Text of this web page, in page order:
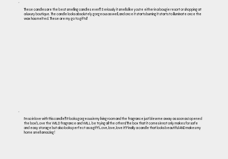
These candles are the best smelling candles ever!!! Seriously it smells like you’re either in a bougie resort or shopping at
a luxury boutique. The candle looks absolutely gorgeous as well, and once it starts burning it starts to illuminate once the
wax has melted. These are my go to gifts!!
I’m so in love with this candle!!! It looks gorgeous in my living room and the fragrance just blew me away as soon as I opened
the box! Love the WILD fragrance and WILL be trying all the others! The box that it comes in not only makes for safe
and easy storage but also looks perfect as a gift! Love, love, love it! Finally a candle that looks beautiful AND makes my
home smell amazing !